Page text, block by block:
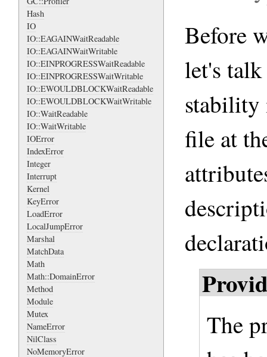
Hash
IO
IO::EAGAINWaitReadable
IO::EAGAINWaitWritable
IO::EINPROGRESSWaitReadable
IO::EINPROGRESSWaitWritable
IO::EWOULDBLOCKWaitReadable
IO::EWOULDBLOCKWaitWritable
IO::WaitReadable
IO::WaitWritable
IOError
IndexError
Integer
Interrupt
Kernel
KeyError
LoadError
LocalJumpError
Marshal
MatchData
Math
Math::DomainError
Method
Module
Mutex
NameError
NilClass
NoMemoryError
Before
let's
stability
file at
The